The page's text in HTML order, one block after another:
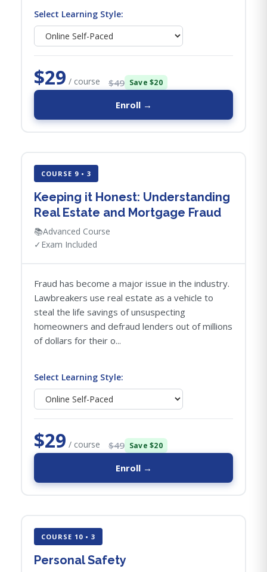
Select Learning Style:
$29 / course $49 Save $20
Enroll →
COURSE 9 • 3
Keeping it Honest: Understanding
Real Estate and Mortgage Fraud
📚Advanced Course
✓ Exam Included
Fraud has become a major issue in the industry.
Lawbreakers use real estate as a vehicle to
steal the life savings of unsuspecting
homeowners and defraud lenders out of millions
of dollars for their o...
Select Learning Style:
$29 / course $49 Save $20
Enroll →
COURSE 10 • 3
Personal Safety